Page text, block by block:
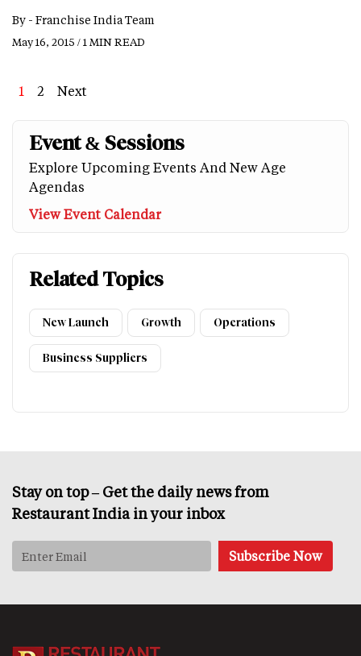
By - Franchise India Team
May 16, 2015 / 1 MIN READ
Page
1 Page
2
Next
Next
Event & Sessions
Explore Upcoming Events And New Age
Agendas
View Event Calendar
Related Topics
New Launch Growth Operations
Business Suppliers
Stay on top – Get the daily news from
Restaurant India in your inbox